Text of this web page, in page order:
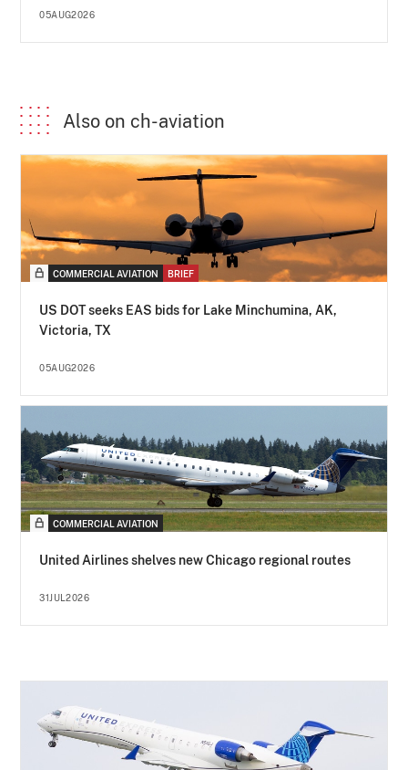
05AUG2026
Also on ch-aviation
COMMERCIAL AVIATION BRIEF
US DOT seeks EAS bids for Lake Minchumina, AK,
Victoria, TX
05AUG2026
COMMERCIAL AVIATION
United Airlines shelves new Chicago regional routes
31JUL2026